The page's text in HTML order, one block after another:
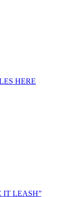
HERE
IT LEASH”